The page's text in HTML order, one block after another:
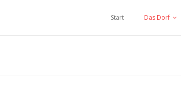
Start Das Dorf